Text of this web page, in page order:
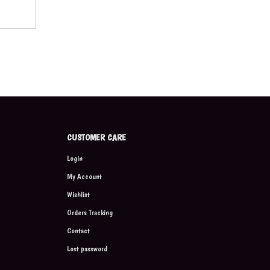
CUSTOMER CARE
Login
My Account
Wishlist
Orders Tracking
Contact
Lost password